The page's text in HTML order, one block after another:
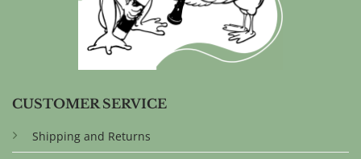
CUSTOMER SERVICE
Shipping and Returns